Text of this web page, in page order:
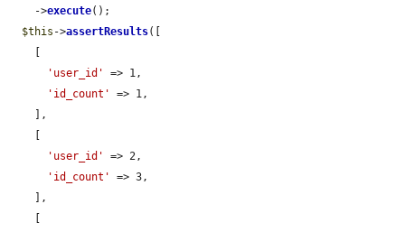
    ->
execute();
$this ->assertResults([
'user_id'
=> 1,
'id_count'
=> 1,
'user_id'
=> 2,
'id_count'
=> 3,